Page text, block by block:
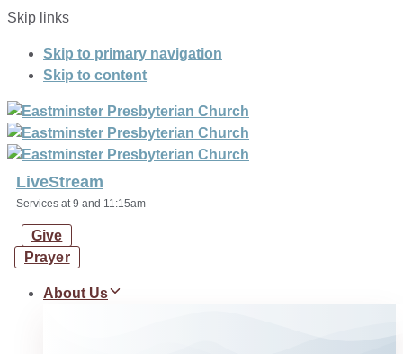
Skip links
Skip to primary navigation
Skip to content
LiveStream
Services at 9 and 11:15am
Give
Prayer
About Us